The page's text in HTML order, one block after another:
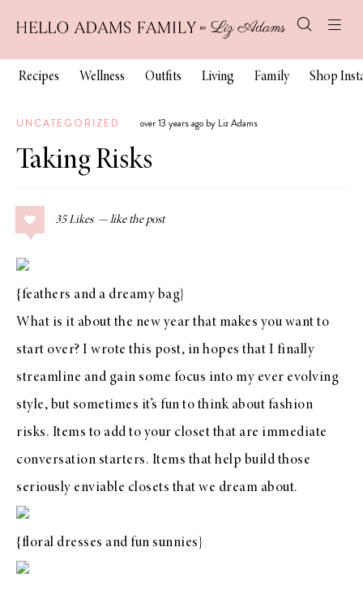
Recipes Wellness Outfits Living Family Shop
UNCATEGORIZED over 13 years ago by Liz Adams
Taking Risks
35 Likes
{ feathers and a dreamy bag}
What is it about the new year that makes you want to
start over? I wrote this post, in hopes that I finally
streamline and gain some focus into my ever evolving
style, but sometimes it’s fun to think about fashion
risks. Items to add to your closet that are immediate
conversation starters. Items that help build those
seriously enviable closets that we dream about.
{ floral dresses and fun sunnies }